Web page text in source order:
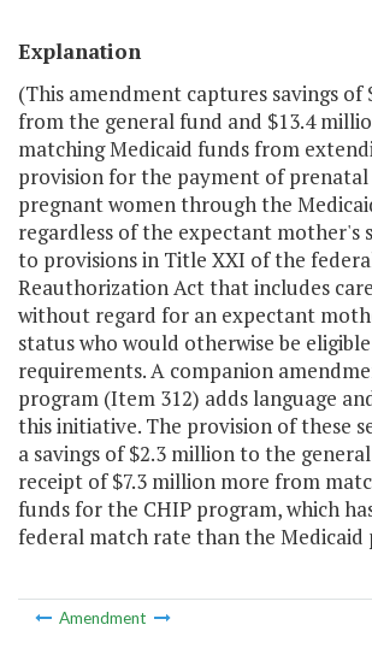
Explanation
(This amendment captures savings of
from the general fund and $13.4
matching Medicaid funds from
provision for the payment of
pregnant women through the
regardless of the expectant mother's
to provisions in Title XXI of the
Reauthorization Act that includes
without regard for an expectant
status who would otherwise be
requirements. A companion
program (Item 312) adds language
this initiative. The provision of these
a savings of $2.3 million to the
receipt of $7.3 million more from
funds for the CHIP program, which
federal match rate than the Medicaid
Amendment